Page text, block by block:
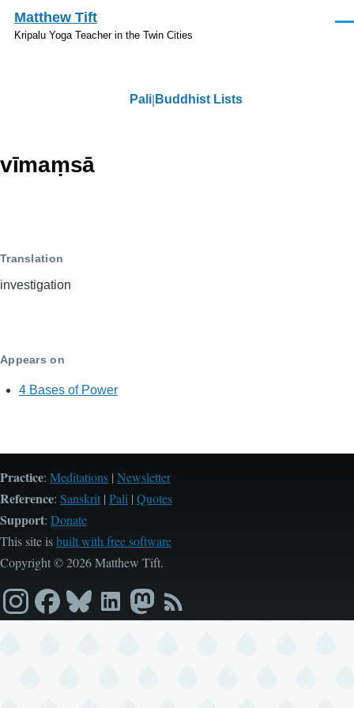
Skip to main content
Matthew Tift
Kripalu Yoga Teacher in the Twin Cities
Pali Buddhist Lists
vīmaṃsā
Translation
investigation
Appears on
4 Bases of Power
Practice: Meditations | Newsletter
Reference: Sanskrit | Pali | Quotes
Support: Donate
This site isbuilt with free software
Copyright © 2026 Matthew Tift.
InstagramFacebook
BlueskyLinkedInMastodon
RSS
feed